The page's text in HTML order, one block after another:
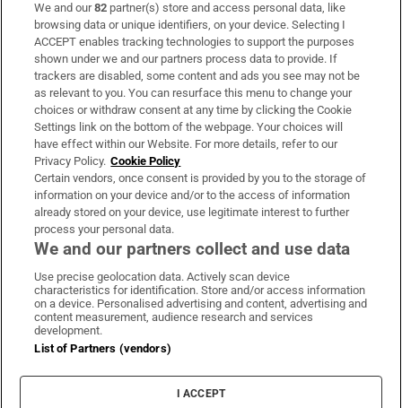
Subscribe
Support
About Us
Irish Times Products & Services
OUR PARTNERS:
Irish Times on WhatsApp
Irish Times on Facebook
Irish Times on X
Irish Times on LinkedIn
Irish Times on Instagram
Terms & Conditions
Privacy Policy
Cookie Information
Cookie Settings
We and our82 partner(s) store and access personal data, like
browsing data or unique identifiers, on your device. Selecting I
ACCEPT enables tracking technologies to support the purposes
shown under we and our partners process data to provide. If
trackers are disabled, some content and ads you see may not be
as relevant to you. You can resurface this menu to change your
choices or withdraw consent at any time by clicking the Cookie
Settings link on the bottom of the webpage. Your choices will
have effect within our Website. For more details, refer to our
Privacy Policy. Cookie Policy
Certain vendors, once consent is provided by you to the storage of
information on your device and/or to the access of information
already stored on your device, use legitimate interest to further
process your personal data.
We and our partners collect and use data
Use precise geolocation data. Actively scan device
characteristics for identification. Store and/or access information
on a device. Personalised advertising and content, advertising and
content measurement, audience research and services
development.
List of Partners (vendors)
I ACCEPT